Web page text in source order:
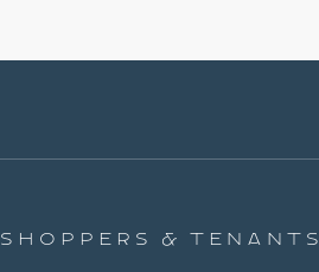
Shoppers & Tenants